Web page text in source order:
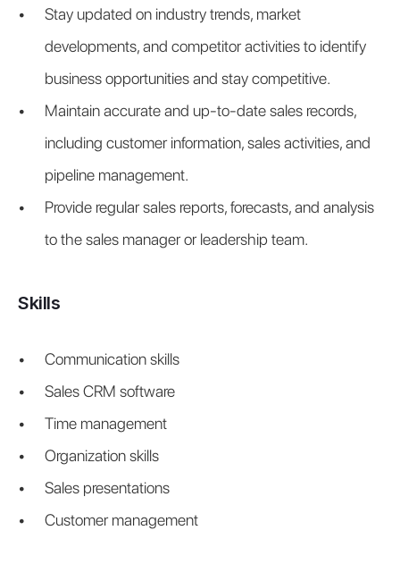
Stay updated on industry trends, market
developments, and competitor activities to identify
business opportunities and stay competitive.
Maintain accurate and up-to-date sales records,
including customer information, sales activities, and
pipeline management.
Provide regular sales reports, forecasts, and analysis
to the sales manager or leadership team.
Skills
Communication skills
Sales CRM software
Time management
Organization skills
Sales presentations
Customer management